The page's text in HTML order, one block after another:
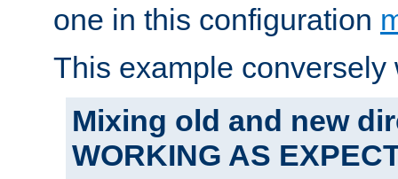
one in this configuration
This example conversely
Mixing old and new
WORKING AS